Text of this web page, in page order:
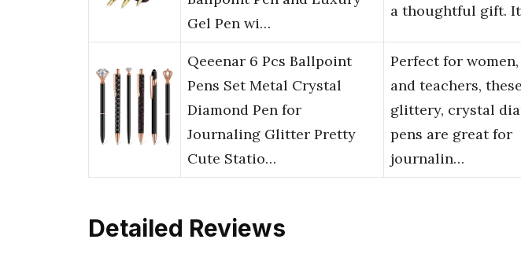
Gel Pen wi…
a thoughtful gift.
Qeeenar 6 Pcs Ballpoint
Pens Set Metal Crystal
Diamond Pen for
Journaling Glitter Pretty
Cute Statio…
Perfect for
and teachers, these
glittery, crystal
pens are great for
journalin…
Detailed Reviews